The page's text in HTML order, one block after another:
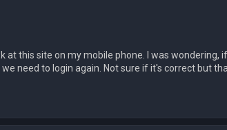
at this site on my mobile phone. I was
need to login again. Not sure if it's correct but